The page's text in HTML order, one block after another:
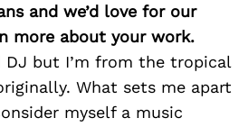
and we’d love for our
more about your work.
DJ but I’m from the tropical
What sets me apart
myself a music